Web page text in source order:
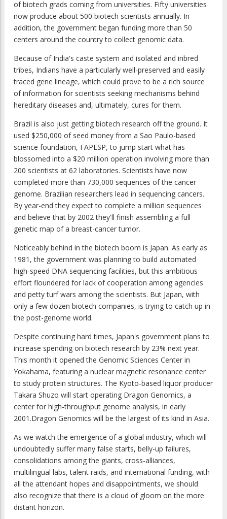
of biotech grads coming from universities. Fifty universities
now produce about 500 biotech scientists annually. In
addition, the government began funding more than 50
centers around the country to collect genomic data.
Because of India's caste system and isolated and inbred
tribes, Indians have a particularly well-preserved and easily
traced gene lineage, which could prove to be a rich source
of information for scientists seeking mechanisms behind
hereditary diseases and, ultimately, cures for them.
Brazil is also just getting biotech research off the ground. It
used $250,000 of seed money from a Sao Paulo-based
science foundation, FAPESP, to jump start what has
blossomed into a $20 million operation involving more than
200 scientists at 62 laboratories. Scientists have now
completed more than 730,000 sequences of the cancer
genome. Brazilian researchers lead in sequencing cancers.
By year-end they expect to complete a million sequences
and believe that by 2002 they'll finish assembling a full
genetic map of a breast-cancer tumor.
Noticeably behind in the biotech boom is Japan. As early as
1981, the government was planning to build automated
high-speed DNA sequencing facilities, but this ambitious
effort floundered for lack of cooperation among agencies
and petty turf wars among the scientists. But Japan, with
only a few dozen biotech companies, is trying to catch up in
the post-genome world.
Despite continuing hard times, Japan's government plans to
increase spending on biotech research by 23% next year.
This month it opened the Genomic Sciences Center in
Yokahama, featuring a nuclear magnetic resonance center
to study protein structures. The Kyoto-based liquor producer
Takara Shuzo will start operating Dragon Genomics, a
center for high-throughput genome analysis, in early
2001.Dragon Genomics will be the largest of its kind in Asia.
As we watch the emergence of a global industry, which will
undoubtedly suffer many false starts, belly-up failures,
consolidations among the giants, cross-alliances,
multilingual labs, talent raids, and international funding, with
all the attendant hopes and disappointments, we should
also recognize that there is a cloud of gloom on the more
distant horizon.